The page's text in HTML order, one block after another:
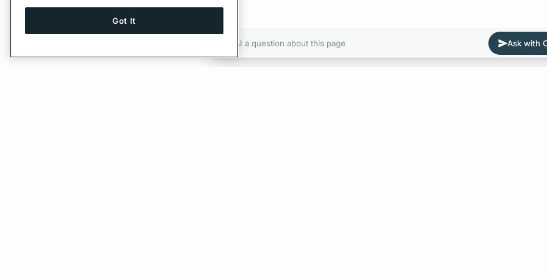
Ask AI a question about this page Ask with
Got It